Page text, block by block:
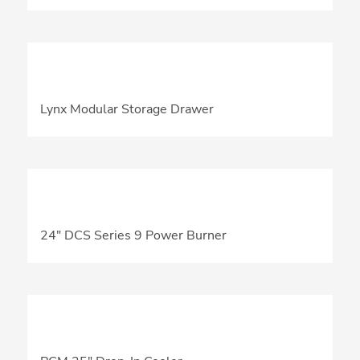
Lynx Modular Storage Drawer
24″ DCS Series 9 Power Burner